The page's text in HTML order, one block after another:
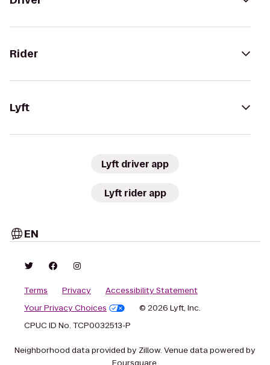
Rider
Lyft
Lyft driver app
Lyft rider app
EN
Terms Privacy
Accessibility Statement
Your Privacy Choices
© 2026 Lyft, Inc.
CPUC ID No. TCP0032513-P
Neighborhood data provided by Zillow. Venue data powered by